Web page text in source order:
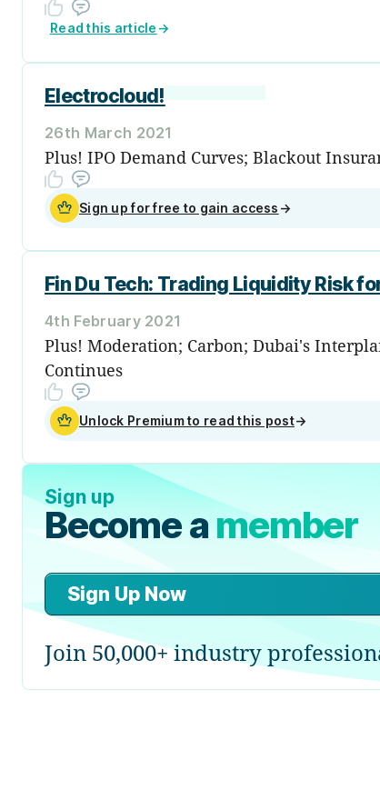
Read this article →
Electrocloud!
26th March 2021
Plus! IPO Demand Curves; Blackout
Sign up for free to gain access →
Fin Du Tech: Trading Liquidity Risk
4th February 2021
Plus! Moderation; Carbon; Dubai's
Continues
Unlock Premium to read this post→
Sign up
Become amember
Sign Up Now
Join 50,000+ industry